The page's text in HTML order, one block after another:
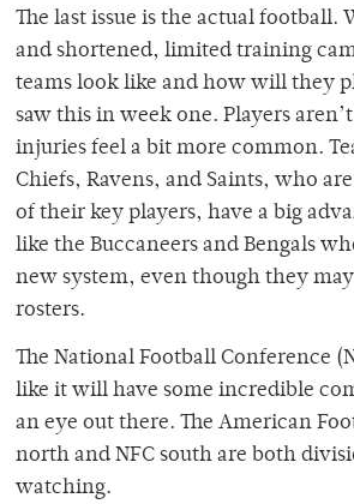
The last issue is the actual football.
and shortened, limited training
teams look like and how will they
saw this in week one. Players
injuries feel a bit more common.
Chiefs, Ravens, and Saints, who
of their key players, have a big
like the Buccaneers and Bengals
new system, even though they
rosters.
The National Football Conference
like it will have some incredible
an eye out there. The American
north and NFC south are both
watching.